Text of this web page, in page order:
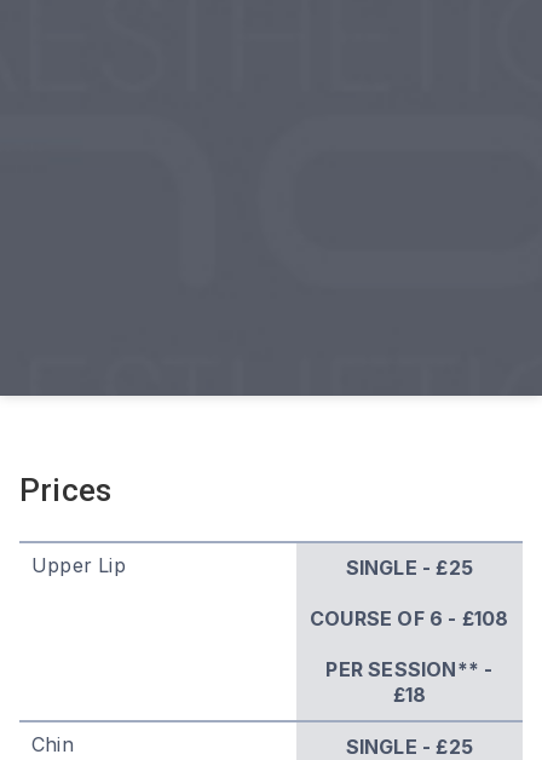
Prices
Upper Lip SINGLE - £25
COURSE OF 6 - £108
PER SESSION** -
£18
Chin SINGLE - £25